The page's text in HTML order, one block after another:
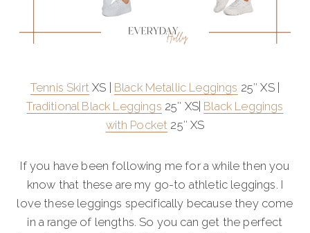
Tennis SkirtXS | Black Metallic Leggings 25″ XS |
Traditional Black Leggings 25″ XS| Black Leggings
with Pocket 25″ XS
If you have been following me for a while then you
know that these are my go-to athletic leggings. I
love these leggings specifically because they come
in a range of lengths. So you can get the perfect